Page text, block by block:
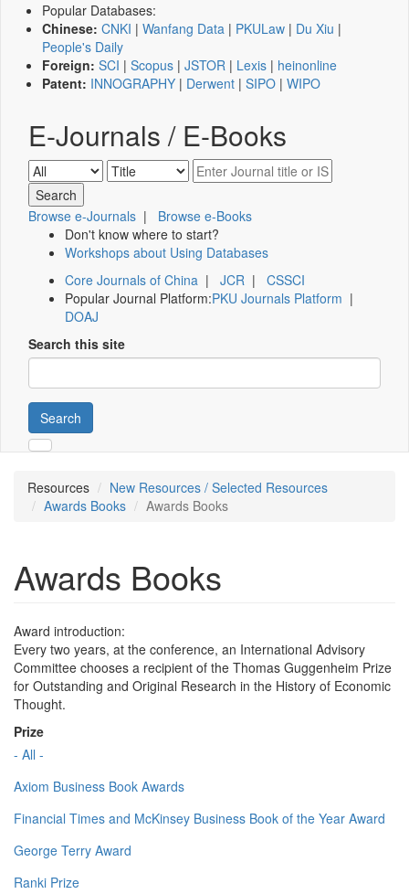
Popular Databases:
Chinese: CNKI | Wanfang Data | PKULaw | Du Xiu |
People's Daily
Foreign: SCI | Scopus | JSTOR | Lexis | heinonline
Patent: INNOGRAPHY | Derwent | SIPO | WIPO
E-Journals / E-Books
Browse e-Journals | Browse e-Books
Don't know where to start?
Workshops about Using Databases
Core Journals of China | JCR | CSSCI
Popular Journal Platform:PKU Journals Platform |
DOAJ
Search this site
Search
Resources
New Resources / Selected Resources
Awards Books
Awards Books
Awards Books
Award introduction:
Every two years, at the conference, an International Advisory
Committee chooses a recipient of the Thomas Guggenheim Prize
for Outstanding and Original Research in the History of Economic
Thought.
Prize
- All -
Axiom Business Book Awards
Financial Times and McKinsey Business Book of the Year Award
George Terry Award
Ranki Prize